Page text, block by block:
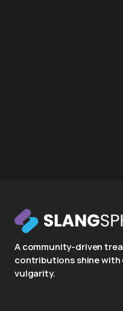
A community-driven
contributions shine with
vulgarity.